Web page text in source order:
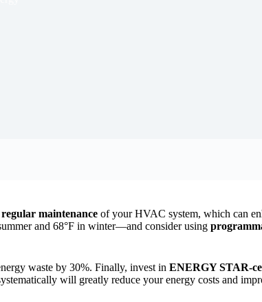
regular maintenance of your HVAC system, which can
and 68°F in winter—and consider using
waste by 30%. Finally, invest in ENERGY STAR-
will greatly reduce your energy costs and